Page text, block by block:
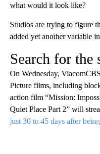
what would it look like?
Studios are trying to figure
added yet another variable
Search for the
On Wednesday,
Picture films, including
action film “Mission:
Quiet Place Part 2” will
just 30 to 45 days after